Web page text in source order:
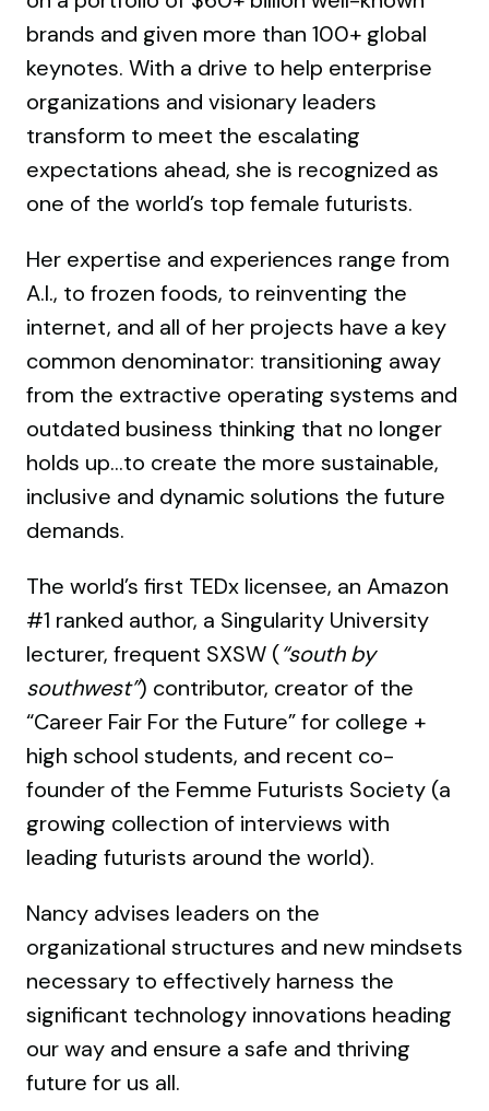
brands and given more than 100+ global
keynotes. With a drive to help enterprise
organizations and visionary leaders
transform to meet the escalating
expectations ahead, she is recognized as
one of the world’s top female futurists.
Her expertise and experiences range from
A.I., to frozen foods, to reinventing the
internet, and all of her projects have a key
common denominator: transitioning away
from the extractive operating systems and
outdated business thinking that no longer
holds up…to create the more sustainable,
inclusive and dynamic solutions the future
demands.
The world’s first TEDx licensee, an Amazon
#1 ranked author, a Singularity University
lecturer, frequent SXSW (“south by
southwest”) contributor, creator of the
“Career Fair For the Future” for college +
high school students, and recent co-
founder of the Femme Futurists Society (a
growing collection of interviews with
leading futurists around the world).
Nancy advises leaders on the
organizational structures and new mindsets
necessary to effectively harness the
significant technology innovations heading
our way and ensure a safe and thriving
future for us all.